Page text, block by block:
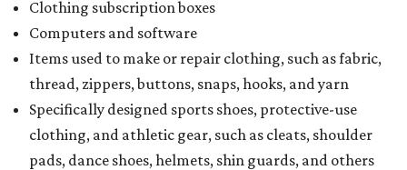
Clothing subscription boxes
Computers and software
Items used to make or repair clothing, such as fabric,
thread, zippers, buttons, snaps, hooks, and yarn
Specifically designed sports shoes, protective-use
clothing, and athletic gear, such as cleats, shoulder
pads, dance shoes, helmets, shin guards, and others